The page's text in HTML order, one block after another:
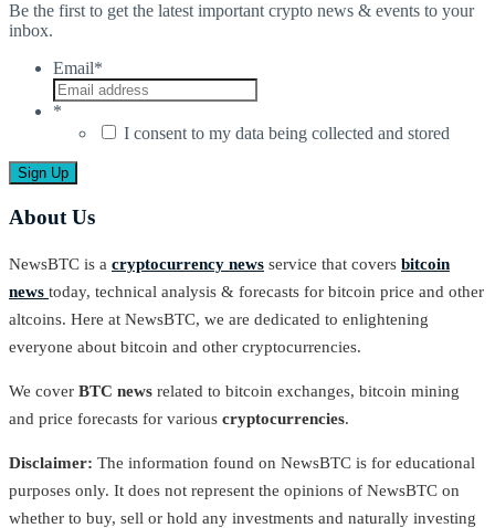
Be the first to get the latest important crypto news & events to your
inbox.
Email*
*
I consent to my data being collected and stored
About Us
NewsBTC is a cryptocurrency news service that covers bitcoin
news today, technical analysis & forecasts for bitcoin price and other
altcoins. Here at NewsBTC, we are dedicated to enlightening
everyone about bitcoin and other cryptocurrencies.
We cover BTC news related to bitcoin exchanges, bitcoin mining
and price forecasts for various cryptocurrencies.
Disclaimer: The information found on NewsBTC is for educational
purposes only. It does not represent the opinions of NewsBTC on
whether to buy, sell or hold any investments and naturally investing